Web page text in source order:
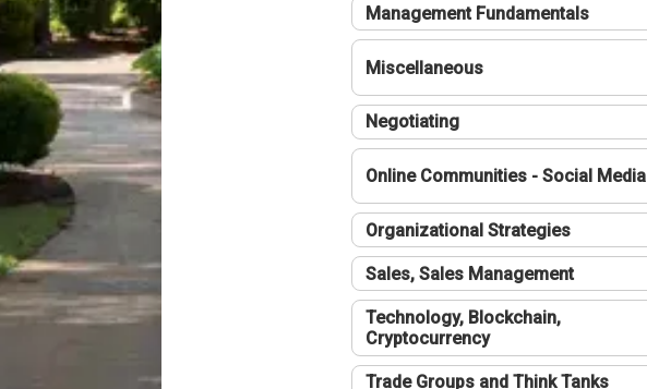
Management Fundamentals
Miscellaneous
Negotiating
Online Communities - Social Media
Organizational Strategies
Sales, Sales Management
Technology, Blockchain,
Cryptocurrency
Trade Groups and Think Tanks